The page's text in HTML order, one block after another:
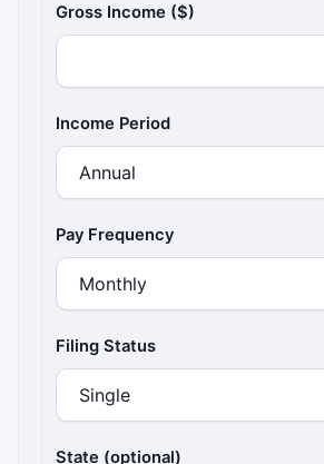
Gross Income ($)
Income Period
Pay Frequency
Filing Status
State (optional)